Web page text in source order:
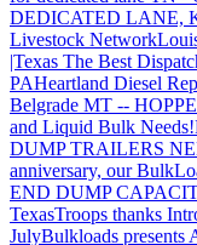
DEDICATED LANE,
Livestock Network
|Texas The Best
PAHeartland Diesel
Belgrade MT --
and Liquid Bulk Needs!
DUMP TRAILERS
anniversary, our
END DUMP
TexasTroops thanks
JulyBulkloads presents